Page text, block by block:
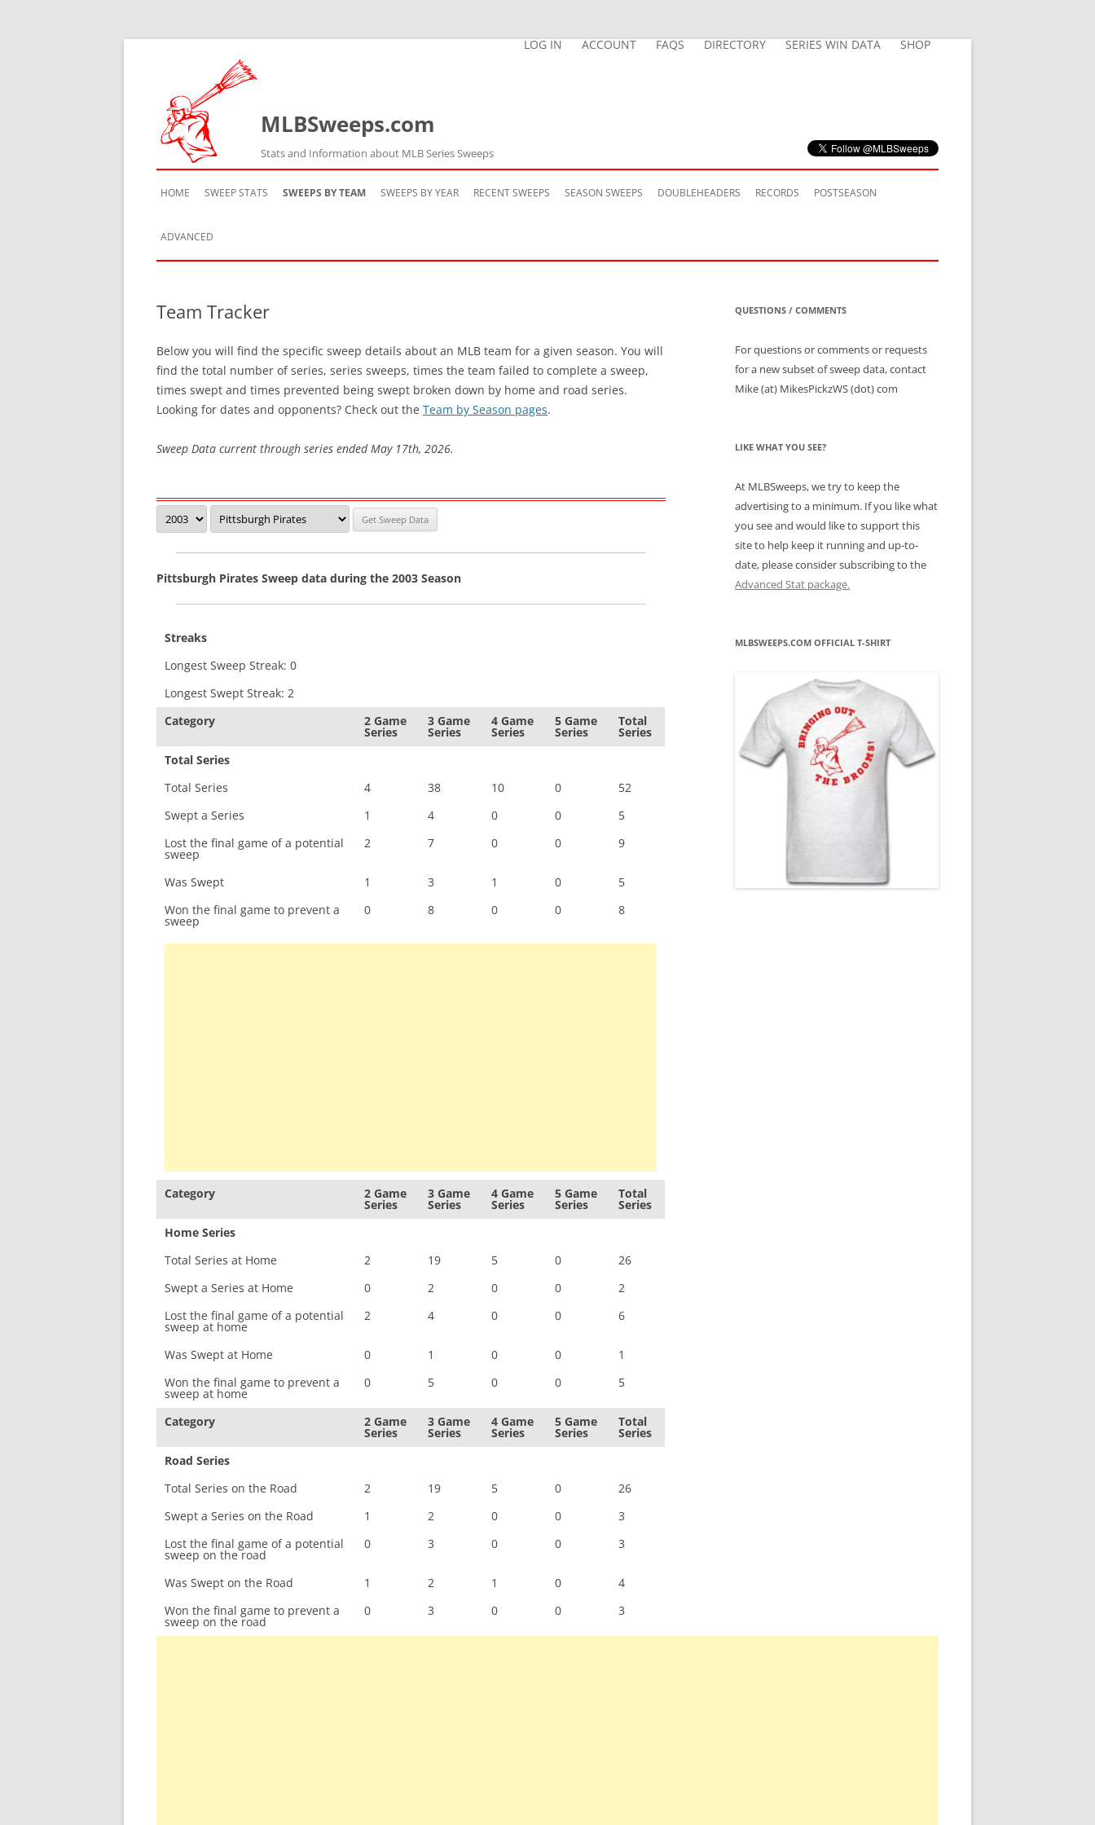
LOG IN ACCOUNT FAQS DIRECTORY SERIES WIN DATA SHOP
MLBSweeps.com
Stats and Information about MLB Series Sweeps
Skip
to
content
HOME SWEEP STATS SWEEPS BY TEAM SWEEPS BY YEAR RECENT SWEEPS SEASON SWEEPS DOUBLEHEADERS RECORDS POSTSEASON
ADVANCED
TEAM VS TEAM
SWEEP STREAKS
RECENT SWEEPS
Team Tracker
Below you will find the specific sweep details about an MLB team for a given season. You will
find the total number of series, series sweeps, times the team failed to complete a sweep,
times swept and times prevented being swept broken down by home and road series.
Looking for dates and opponents? Check out the Team by Season pages.
Sweep Data current through series ended May 17th, 2026.
Pittsburgh Pirates Sweep data during the 2003 Season
Streaks
Longest Sweep Streak: 0
Longest Swept Streak: 2
Category
2 Game
Series
3 Game
Series
4 Game
Series
5 Game
Series
Total
Series
Total Series
Total Series
4 38 10 0
52
Swept a Series
1 4 0 0
5
Lost the final game of a potential
sweep
2 7 0 0 9
Was Swept 1 3 1 0
5
Won the final game to prevent a
sweep
0 8 0 0 8
Category 2 Game
Series
3 Game
Series
4 Game
Series
5 Game
Series
Total
Series
Home Series
Total Series at Home
2 19 5 0
26
Swept a Series at Home
0 2 0 0
2
Lost the final game of a potential
sweep at home
2 4 0 0 6
Was Swept at Home 0 1 0 0
1
Won the final game to prevent a
sweep at home
0 5 0 0 5
Category 2 Game
Series
3 Game
Series
4 Game
Series
5 Game
Series
Total
Series
Road Series
Total Series on the Road
2 19 5 0
26
Swept a Series on the Road
1 2 0 0
3
Lost the final game of a potential
sweep on the road
0 3 0 0 3
Was Swept on the Road 1 2 1 0
4
Won the final game to prevent a
sweep on the road
0 3 0 0 3
QUESTIONS / COMMENTS
For questions or comments or requests
for a new subset of sweep data, contact
Mike (at) MikesPickzWS (dot) com
LIKE WHAT YOU SEE?
At MLBSweeps, we try to keep the
advertising to a minimum. If you like what
you see and would like to support this
site to help keep it running and up-to-
date, please consider subscribing to the
Advanced Stat package.
MLBSWEEPS.COM OFFICIAL T-SHIRT